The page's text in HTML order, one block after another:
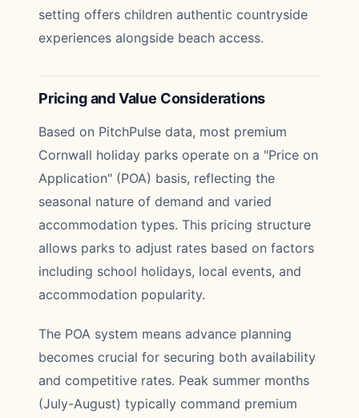
setting offers children authentic countryside
experiences alongside beach access.
Pricing and Value Considerations
Based on PitchPulse data, most premium
Cornwall holiday parks operate on a "Price on
Application" (POA) basis, reflecting the
seasonal nature of demand and varied
accommodation types. This pricing structure
allows parks to adjust rates based on factors
including school holidays, local events, and
accommodation popularity.
The POA system means advance planning
becomes crucial for securing both availability
and competitive rates. Peak summer months
(July-August) typically command premium